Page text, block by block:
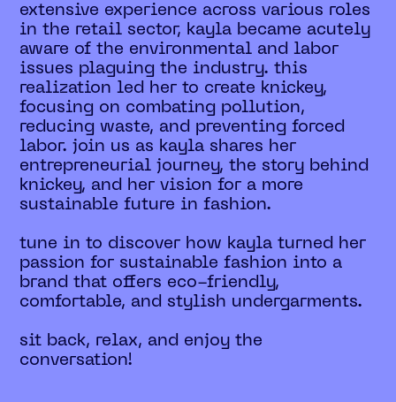
extensive experience across various roles
in the retail sector, kayla became acutely
aware of the environmental and labor
issues plaguing the industry. this
realization led her to create knickey,
focusing on combating pollution,
reducing waste, and preventing forced
labor. join us as kayla shares her
entrepreneurial journey, the story behind
knickey, and her vision for a more
sustainable future in fashion.
tune in to discover how kayla turned her
passion for sustainable fashion into a
brand that offers eco-friendly,
comfortable, and stylish undergarments.
sit back, relax, and enjoy the
conversation!